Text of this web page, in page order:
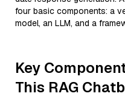
four basic components: a
model, an LLM, and a
Key
This RAG